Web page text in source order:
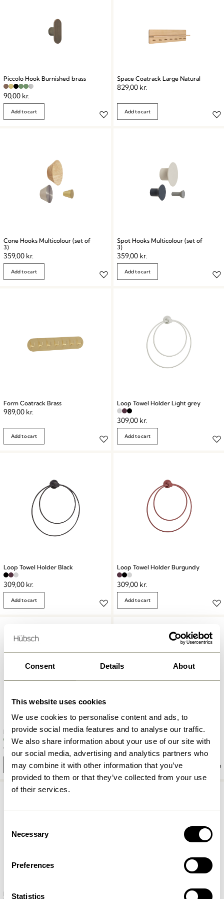
Consent Details About
This website uses cookies
We use cookies to personalise content and ads, to
provide social media features and to analyse our traffic.
We also share information about your use of our site with
our social media, advertising and analytics partners who
may combine it with other information that you’ve
provided to them or that they’ve collected from your use
of their services.
Selection
Necessary
Preferences
Statistics
Piccolo Hook Burnished brass
90,00 kr.
Add to cart
Space Coatrack Large Natural
829,00 kr.
Add to cart
Cone Hooks Multicolour (set of
3)
359,00 kr.
Add to cart
Spot Hooks Multicolour (set of
3)
359,00 kr.
Add to cart
Form Coatrack Brass
989,00 kr.
Add to cart
Loop Towel Holder Light grey
309,00 kr.
Add to cart
Loop Towel Holder Black
309,00 kr.
Add to cart
Loop Towel Holder Burgundy
309,00 kr.
Add to cart
Piccolo Hook Green
90,00
Add to cart
Folk Coatrack Small Natural
329,00 kr.
Add to cart
Nomad Coatrack 5 Hooks Small